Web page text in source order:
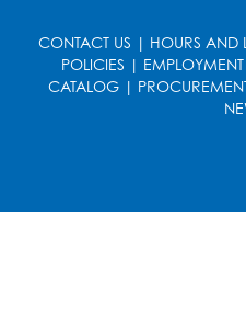
Ready 2 Read
Thu, Aug 20, 11:00am
CONTACT US | HOURS AND
POLICIES | EMPLOYMENT
CATALOG |